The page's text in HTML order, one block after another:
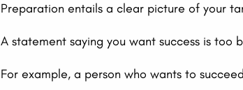
Preparation entails a clear picture of your
A statement saying you want success is too
For example, a person who wants to